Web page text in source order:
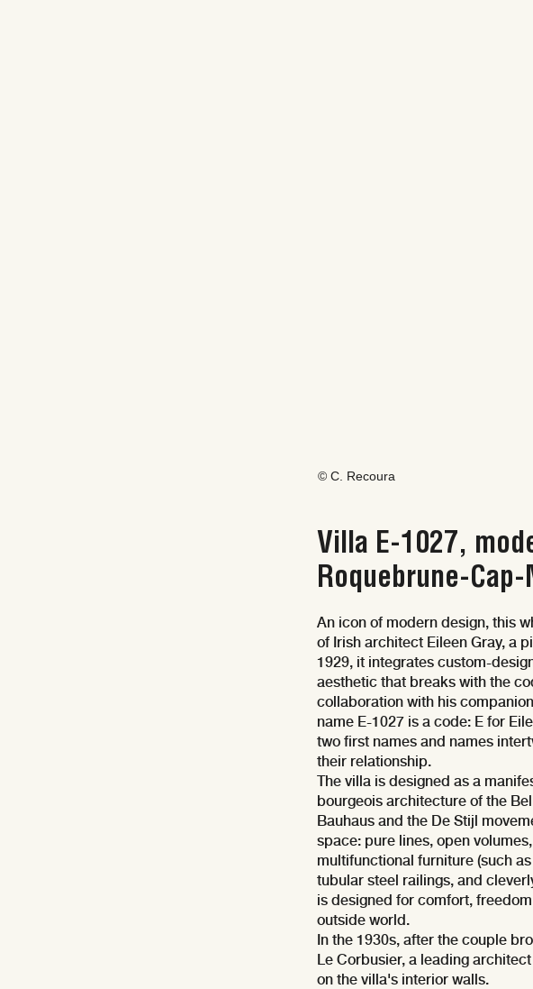
© C. Recoura
Villa E-1027,
Roquebrune-
An icon of modern design, this
of Irish architect Eileen Gray, a
1929, it integrates custom-
aesthetic that breaks with the
collaboration with his
name E-1027 is a code: E for
two first names and names
their relationship.
The villa is designed as a
bourgeois architecture of the
Bauhaus and the De Stijl
space: pure lines, open
multifunctional furniture (such
tubular steel railings, and
is designed for comfort,
outside world.
In the 1930s, after the couple
Le Corbusier, a leading
on the villa's interior walls.